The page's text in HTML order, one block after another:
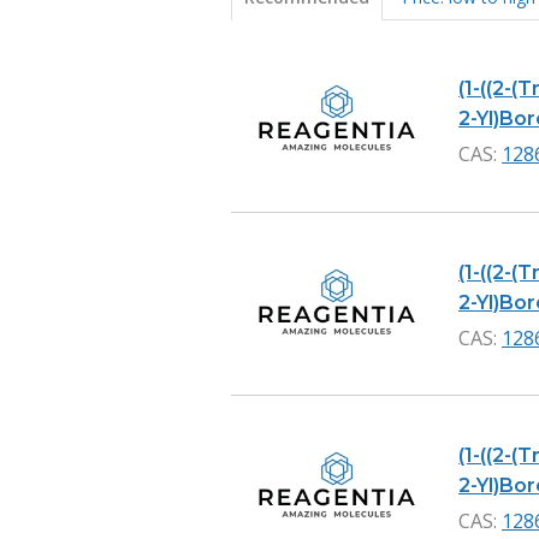
(1-((2-
2-
CAS:
(1-((2-
2-
CAS:
(1-((2-
2-
CAS: